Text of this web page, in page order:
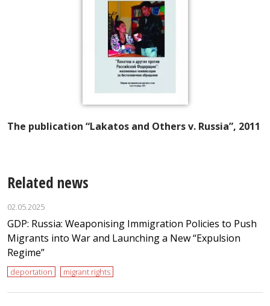
The publication “Lakatos and Others v. Russia”, 2011
Related news
02.05.2025
GDP: Russia: Weaponising Immigration Policies to Push
Migrants into War and Launching a New “Expulsion
Regime”
deportation migrant rights